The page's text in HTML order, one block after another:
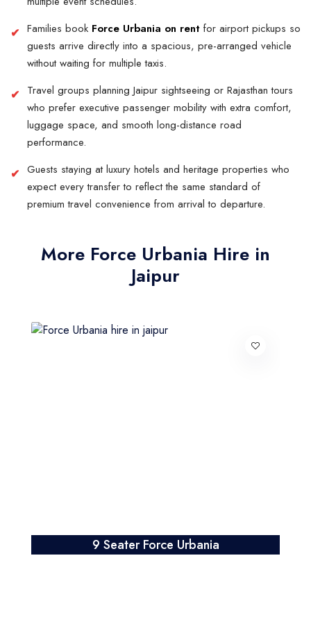
Families book Force Urbania on rent for airport pickups so
guests arrive directly into a spacious, pre-arranged vehicle
without waiting for multiple taxis.
Travel groups planning Jaipur sightseeing or Rajasthan tours
who prefer executive passenger mobility with extra comfort,
luggage space, and smooth long-distance road
performance.
Guests staying at luxury hotels and heritage properties who
expect every transfer to reflect the same standard of
premium travel convenience from arrival to departure.
More Force Urbania Hire in
Jaipur
9 Seater Force Urbania